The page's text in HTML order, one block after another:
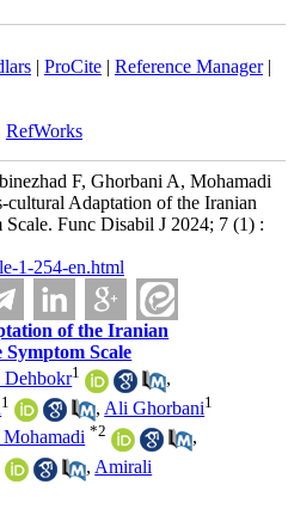
| ProCite| Reference Manager|
RefWorks
F, Ghorbani A, Mohamadi
Adaptation of the Iranian
Func Disabil J 2024; 7 (1) :
1-254-en.html
of the Iranian
Symptom Scale
Dehbokr1
,
1 , Ali Ghorbani1
Mohamadi *2
,
, Amirali